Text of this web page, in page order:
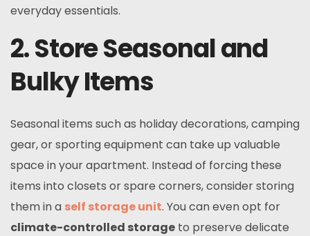
everyday essentials.
2. Store Seasonal and
Bulky Items
Seasonal items such as holiday decorations, camping
gear, or sporting equipment can take up valuable
space in your apartment. Instead of forcing these
items into closets or spare corners, consider storing
them in a self storage unit. You can even opt for
climate-controlled storage to preserve delicate